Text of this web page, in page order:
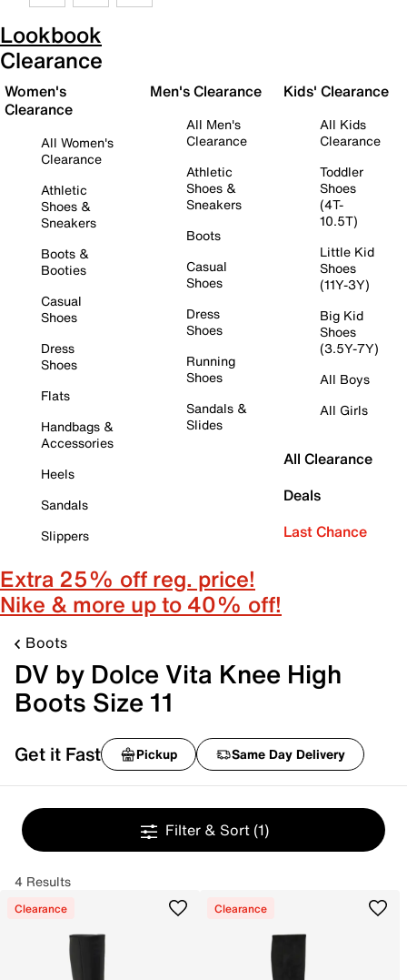
Lookbook
Clearance
Women's
Clearance
All Women's
Clearance
Athletic
Shoes &
Sneakers
Boots &
Booties
Casual
Shoes
Dress
Shoes
Flats
Handbags &
Accessories
Heels
Sandals
Slippers
Men's Clearance
All Men's
Clearance
Athletic
Shoes &
Sneakers
Boots
Casual
Shoes
Dress
Shoes
Running
Shoes
Sandals &
Slides
Kids' Clearance
All Kids
Clearance
Toddler
Shoes
(4T-
10.5T)
Little Kid
Shoes
(11Y-3Y)
Big Kid
Shoes
(3.5Y-7Y)
All Boys
All Girls
All Clearance
Deals
Last Chance
Extra 25% off reg. price!
Nike & more up to 40% off!
Boots
DV by Dolce Vita Knee High
Boots Size 11
Get it Fast Pickup Same Day Delivery
Filter & Sort (1)
4 Results
Clearance Clearance